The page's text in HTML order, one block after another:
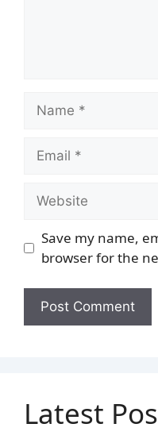
Name
Email
Website
Save my name,
browser for the
Latest